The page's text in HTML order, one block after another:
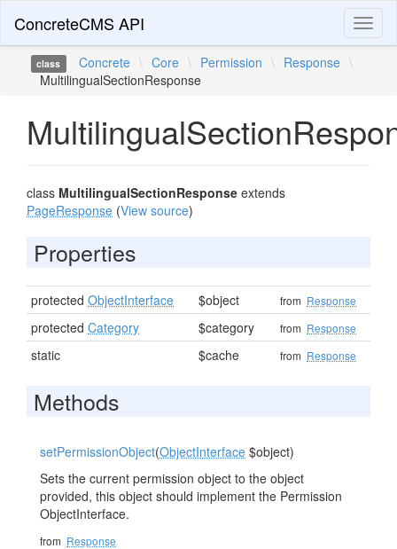
ConcreteCMS API
class Concrete \ Core \ Permission \ Response \
MultilingualSectionResponse
class MultilingualSectionResponse extends
PageResponse (View source)
Properties
protected ObjectInterface $object from Response
protected Category $category from Response
static $cache from Response
Methods
setPermissionObject(ObjectInterface $object)
Sets the current permission object to the object
provided, this object should implement the Permission
ObjectInterface.
from Response